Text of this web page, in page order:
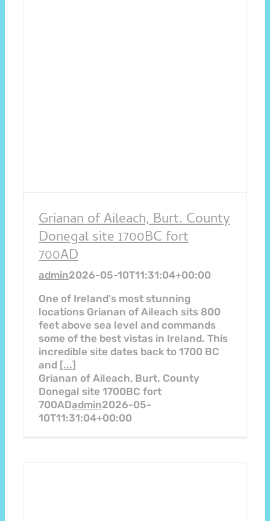
Grianan of Aileach, Burt. County
Donegal site 1700BC fort
700AD
admin2026-05-10T11:31:04+00:00
One of Ireland's most stunning
locations Grianan of Aileach sits 800
feet above sea level and commands
some of the best vistas in Ireland. This
incredible site dates back to 1700 BC
and [...]
Grianan of Aileach, Burt. County
Donegal site 1700BC fort
700ADadmin2026-05-
10T11:31:04+00:00